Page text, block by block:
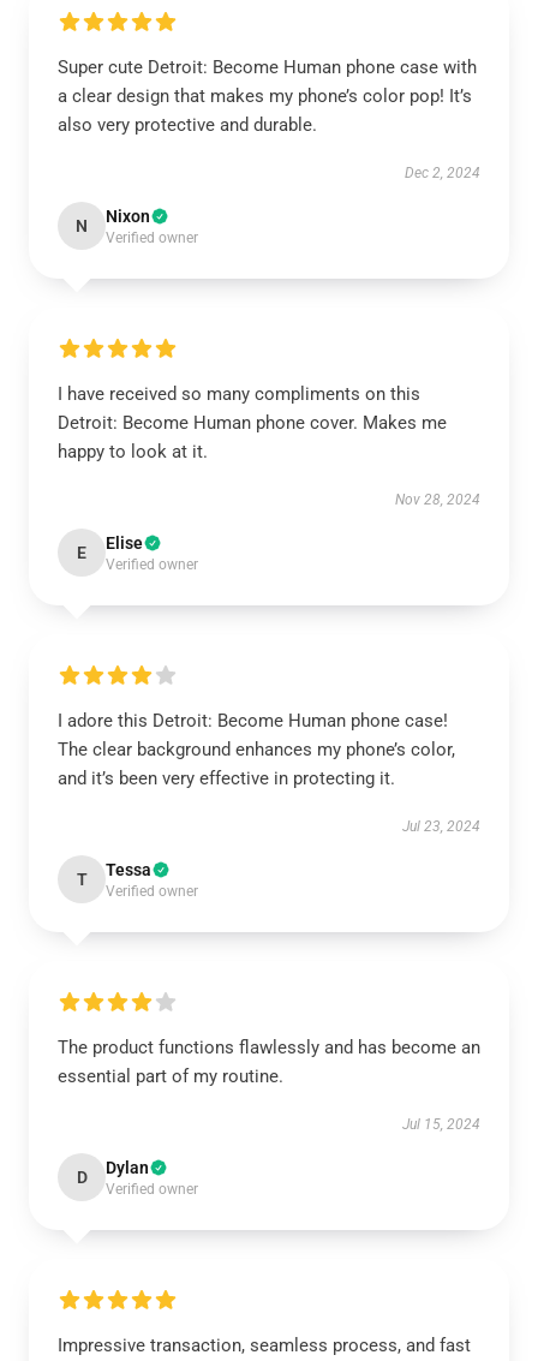
Super cute Detroit: Become Human phone case with
a clear design that makes my phone’s color pop! It’s
also very protective and durable.
Dec 2, 2024
N Nixon
Verified owner
I have received so many compliments on this
Detroit: Become Human phone cover. Makes me
happy to look at it.
Nov 28, 2024
E Elise
Verified owner
I adore this Detroit: Become Human phone case!
The clear background enhances my phone’s color,
and it’s been very effective in protecting it.
Jul 23, 2024
T Tessa
Verified owner
The product functions flawlessly and has become an
essential part of my routine.
Jul 15, 2024
D Dylan
Verified owner
Impressive transaction, seamless process, and fast